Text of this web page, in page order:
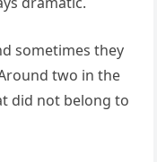
sometimes they
two in the
did not belong to